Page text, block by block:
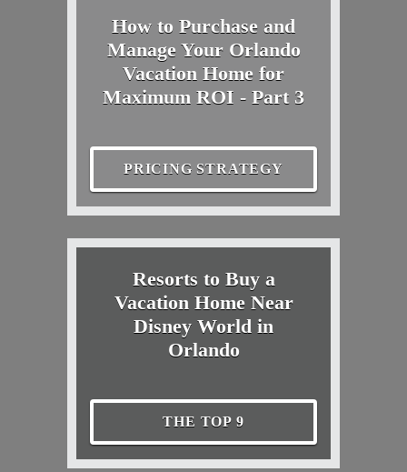
How to Purchase and
Manage Your Orlando
Vacation Home for
Maximum ROI - Part 3
PRICING STRATEGY
Resorts to Buy a
Vacation Home Near
Disney World in
Orlando
THE TOP 9